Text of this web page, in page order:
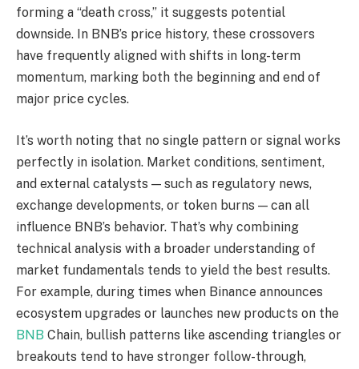
forming a “death cross,” it suggests potential
downside. In BNB’s price history, these crossovers
have frequently aligned with shifts in long-term
momentum, marking both the beginning and end of
major price cycles.
It’s worth noting that no single pattern or signal works
perfectly in isolation. Market conditions, sentiment,
and external catalysts — such as regulatory news,
exchange developments, or token burns — can all
influence BNB’s behavior. That’s why combining
technical analysis with a broader understanding of
market fundamentals tends to yield the best results.
For example, during times when Binance announces
ecosystem upgrades or launches new products on the
BNB Chain, bullish patterns like ascending triangles or
breakouts tend to have stronger follow-through,